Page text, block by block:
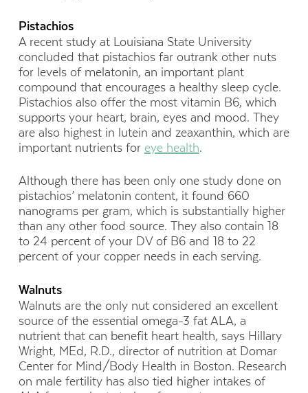
Pistachios
A recent study at Louisiana State University
concluded that pistachios far outrank other nuts
for levels of melatonin, an important plant
compound that encourages a healthy sleep cycle.
Pistachios also offer the most vitamin B6, which
supports your heart, brain, eyes and mood. They
are also highest in lutein and zeaxanthin, which are
important nutrients for eye health.
Although there has been only one study done on
pistachios’ melatonin content, it found 660
nanograms per gram, which is substantially higher
than any other food source. They also contain 18
to 24 percent of your DV of B6 and 18 to 22
percent of your copper needs in each serving.
Walnuts
Walnuts are the only nut considered an excellent
source of the essential omega-3 fat ALA, a
nutrient that can benefit heart health, says Hillary
Wright, MEd, R.D., director of nutrition at Domar
Center for Mind/Body Health in Boston. Research
on male fertility has also tied higher intakes of